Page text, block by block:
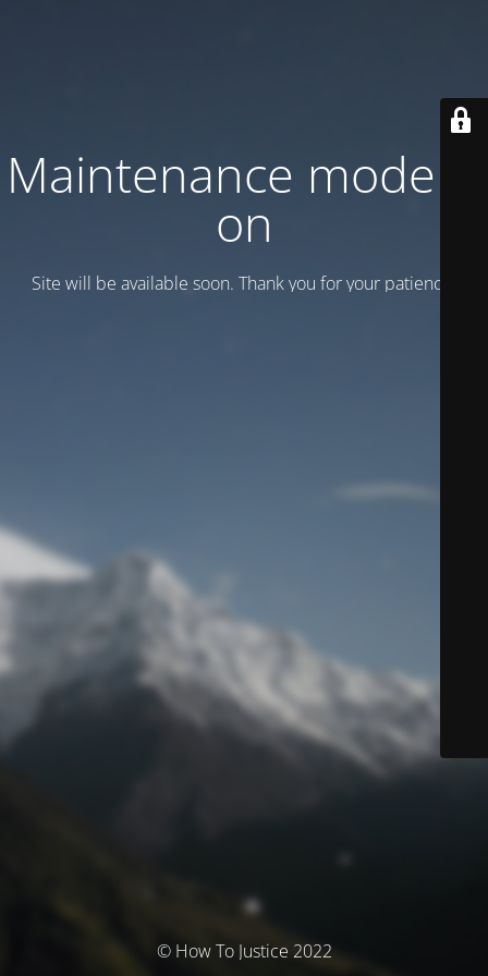
Maintenance mode is
on
Site will be available soon. Thank you for your patience!
© How To Justice 2022